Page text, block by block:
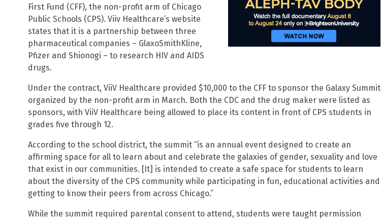
First Fund (CFF), the non-profit arm of Chicago
Public Schools (CPS). Viiv Healthcare’s website
states that it is a partnership between three
pharmaceutical companies – GlaxoSmithKline,
Pfizer and Shionogi – to research HIV and AIDS
drugs.
Under the contract, ViiV Healthcare provided $10,000 to the CFF to sponsor the Galaxy Summit
organized by the non-profit arm in March. Both the CDC and the drug maker were listed as
sponsors, with ViiV Healthcare being allowed to place its content in front of CPS students in
grades five through 12.
According to the school district, the summit “is an annual event designed to create an
affirming space for all to learn about and celebrate the galaxies of gender, sexuality and love
that exist in our communities. [It] is intended to create a safe space for students to learn
about the diversity of the CPS community while participating in fun, educational activities and
getting to know their peers from across Chicago.”
While the summit required parental consent to attend, students were taught permission